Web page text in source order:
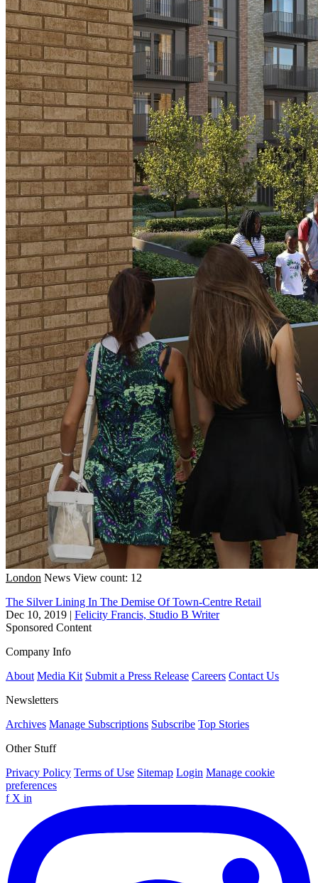
London News View count: 12
The Silver Lining In The Demise Of Town-Centre Retail
Dec 10, 2019 | Felicity Francis, Studio B Writer
Sponsored Content
Company Info
About Media Kit Submit a Press Release Careers Contact Us
Newsletters
Archives Manage Subscriptions Subscribe Top Stories
Other Stuff
Privacy Policy Terms of Use Sitemap Login Manage cookie
preferences
f X in